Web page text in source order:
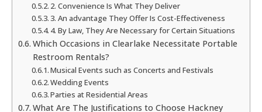
2. Convenience Is What They Deliver
3. An advantage They Offer Is Cost-Effectiveness
4. By Law, They Are Necessary for Certain Situations
Which Occasions in Clearlake Necessitate Portable
Restroom Rentals?
Musical Events such as Concerts and Festivals
Wedding Events
Parties at Residential Areas
What Are The Justifications to Choose Hackney